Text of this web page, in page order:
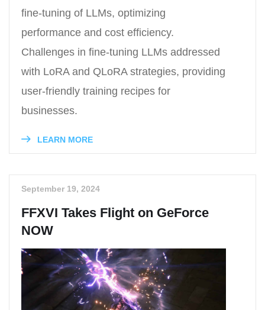
fine-tuning of LLMs, optimizing
performance and cost efficiency.
Challenges in fine-tuning LLMs addressed
with LoRA and QLoRA strategies, providing
user-friendly training recipes for
businesses.
LEARN MORE
September 19, 2024
FFXVI Takes Flight on GeForce
NOW